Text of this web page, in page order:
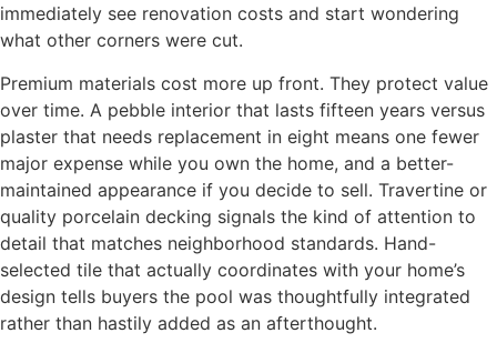
immediately see renovation costs and start wondering
what other corners were cut.
Premium materials cost more up front. They protect value
over time. A pebble interior that lasts fifteen years versus
plaster that needs replacement in eight means one fewer
major expense while you own the home, and a better-
maintained appearance if you decide to sell. Travertine or
quality porcelain decking signals the kind of attention to
detail that matches neighborhood standards. Hand-
selected tile that actually coordinates with your home’s
design tells buyers the pool was thoughtfully integrated
rather than hastily added as an afterthought.